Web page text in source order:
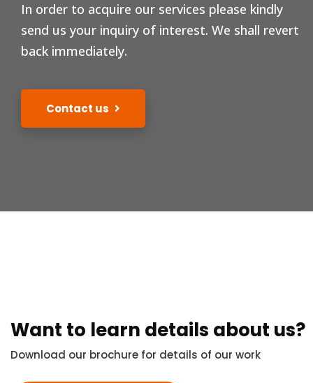
In order to acquire our services please kindly
send us your inquiry of interest. We shall revert
back immediately.
Contact us
Want to learn details about us?
Download our brochure for details of our work